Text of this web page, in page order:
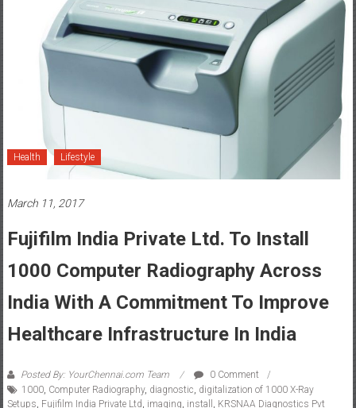
Lifestyle
March 11, 2017
Fujifilm India Private Ltd. To Install
1000 Computer Radiography Across
India With A Commitment To Improve
Healthcare Infrastructure In India
Posted By: YourChennai.com Team
0 Comment
Setups, Fujifilm India Private Ltd, imaging , install, KRSNAA Diagnostics Pvt
Ltd
, remote locations, state of the art Systems